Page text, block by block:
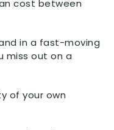
cost between
in a fast-moving
miss out on a
of your own